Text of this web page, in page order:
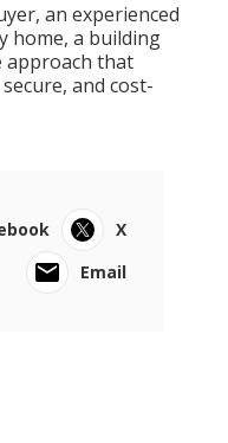
an experienced
home, a building
approach that
and cost-
X
Email